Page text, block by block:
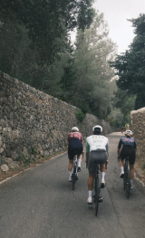
Features
Our Bundles
Shipping
Share